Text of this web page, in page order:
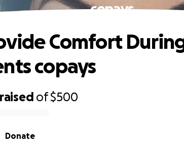
copays
raised of$500
Donate
Comfort
copays